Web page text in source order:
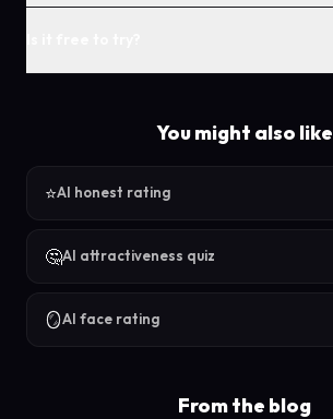
You might also like
⭐AI honest rating
🤔AI attractiveness quiz
🪞AI face rating
From the blog